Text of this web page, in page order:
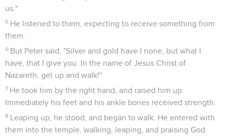
us."
5 He listened to them, expecting to receive something from
them.
6 But Peter said, "Silver and gold have I none, but what I
have, that I give you. In the name of Jesus Christ of
Nazareth, get up and walk!"
7 He took him by the right hand, and raised him up.
Immediately his feet and his ankle bones received strength.
8 Leaping up, he stood, and began to walk. He entered with
them into the temple, walking, leaping, and praising God.